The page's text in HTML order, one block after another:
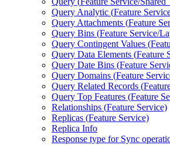
Query Analytic (Feature
Query Attachments (Feature
Query Bins (Feature Service/
Query Contingent Values (
Query Data Elements (Feature
Query Date Bins (Feature
Query Domains (Feature
Query Related Records (
Query Top Features (Feature
Relationships (Feature Service)
Replicas (Feature Service)
Replica Info
Response type for Sync